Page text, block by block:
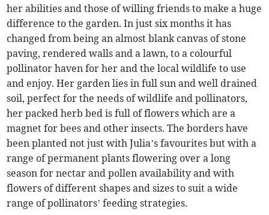
her abilities and those of willing friends to make a huge
difference to the garden. In just six months it has
changed from being an almost blank canvas of stone
paving, rendered walls and a lawn, to a colourful
pollinator haven for her and the local wildlife to use
and enjoy. Her garden lies in full sun and well drained
soil, perfect for the needs of wildlife and pollinators,
her packed herb bed is full of flowers which are a
magnet for bees and other insects. The borders have
been planted not just with Julia’s favourites but with a
range of permanent plants flowering over a long
season for nectar and pollen availability and with
flowers of different shapes and sizes to suit a wide
range of pollinators’ feeding strategies.